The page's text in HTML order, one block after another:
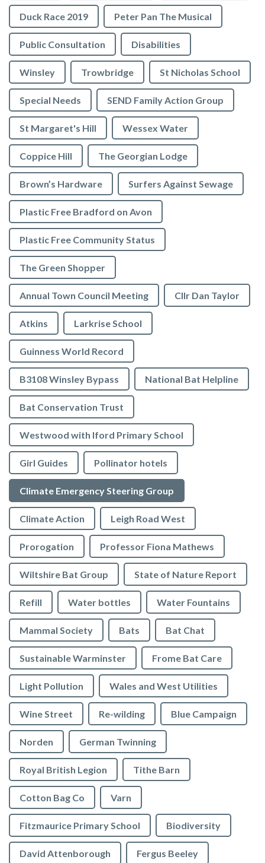
Duck Race 2019 Peter Pan The Musical
Public Consultation Disabilities
Winsley Trowbridge St Nicholas School
Special Needs SEND Family Action Group
St Margaret's Hill Wessex Water
Coppice Hill The Georgian Lodge
Brown’s Hardware Surfers Against Sewage
Plastic Free Bradford on Avon
Plastic Free Community Status
The Green Shopper
Annual Town Council Meeting Cllr Dan Taylor
Atkins Larkrise School
Guinness World Record
B3108 Winsley Bypass National Bat Helpline
Bat Conservation Trust
Westwood with Iford Primary School
Girl Guides Pollinator hotels
Climate Emergency Steering Group
Climate Action Leigh Road West
Prorogation Professor Fiona Mathews
Wiltshire Bat Group State of Nature Report
Refill Water bottles Water Fountains
Mammal Society Bats Bat Chat
Sustainable Warminster Frome Bat Care
Light Pollution Wales and West Utilities
Wine Street Re-wilding Blue Campaign
Norden German Twinning
Royal British Legion Tithe Barn
Cotton Bag Co Varn
Fitzmaurice Primary School Biodiversity
David Attenborough Fergus Beeley